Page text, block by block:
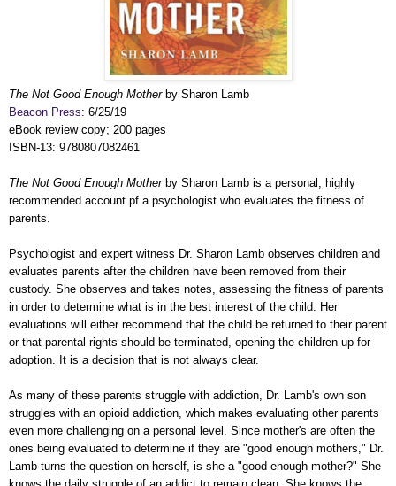
The Not Good Enough Motherby Sharon Lamb
Beacon Press: 6/25/19
eBook review copy; 200 pages
ISBN-13: 9780807082461
The Not Good Enough Motherby Sharon Lamb is a personal, highly
recommended account pf a psychologist who evaluates the fitness of
parents.
Psychologist and expert witness Dr. Sharon Lamb observes children and
evaluates parents after the children have been removed from their
custody. She observes and takes notes, assessing the fitness of parents
in order to determine what is in the best interest of the child. Her
evaluations will either recommend that the child be returned to their parent
or that parental rights should be terminated, opening the children up for
adoption. It is a decision that is not always clear.
As many of these parents struggle with addiction, Dr. Lamb's own son
struggles with an opioid addiction, which makes evaluating other parents
even more challenging on a personal level. Since mother's are often the
ones being evaluated to determine if they are "good enough mothers," Dr.
Lamb turns the question on herself, is she a "good enough mother?" She